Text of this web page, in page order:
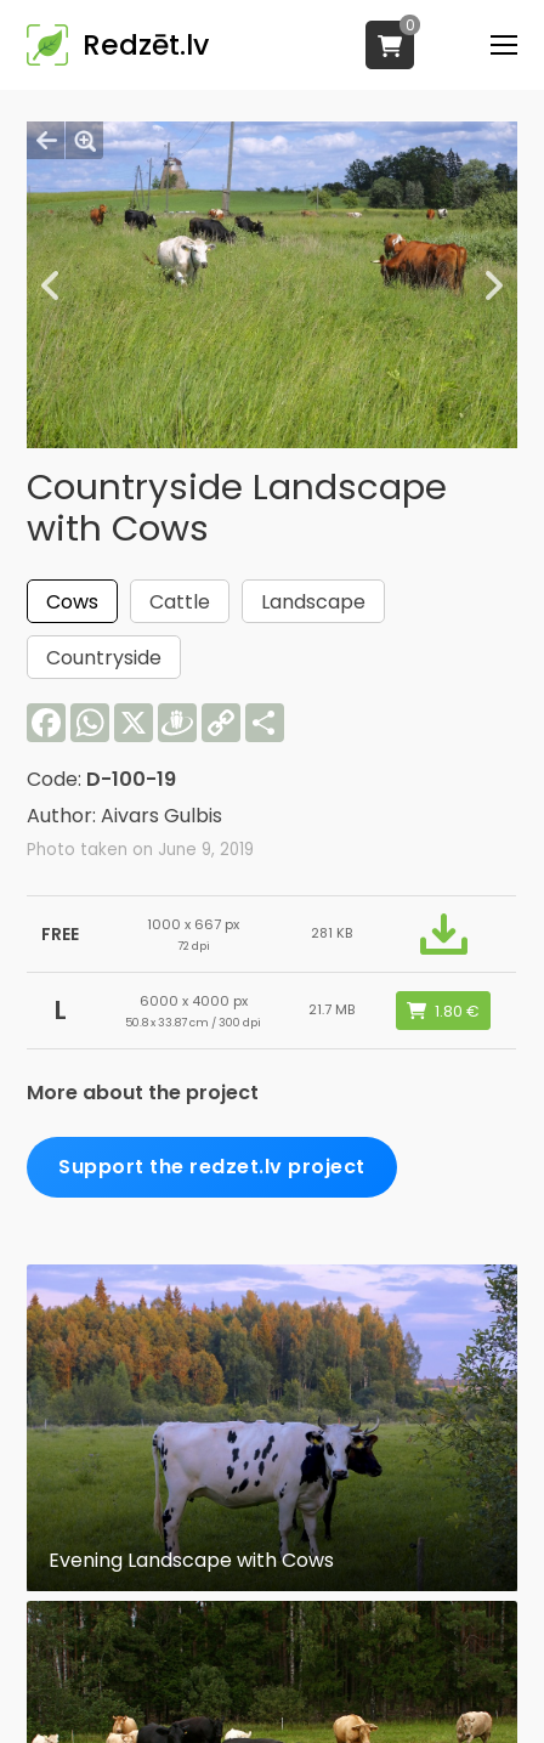
Redzēt.lv
0
Countryside Landscape
with Cows
Cows Cattle
Landscape
Countryside
FacebookWhatsApp
X Draugiem
Copy
Link
Code: D-100-19
Author: Aivars Gulbis
Photo taken on June 9, 2019
FREE 1000 x 667 px
72 dpi
281 KB
L 6000 x 4000 px
50.8 x 33.87 cm / 300 dpi
21.7 MB
More about the project
Support the redzet.lv project
Evening Landscape with Cows